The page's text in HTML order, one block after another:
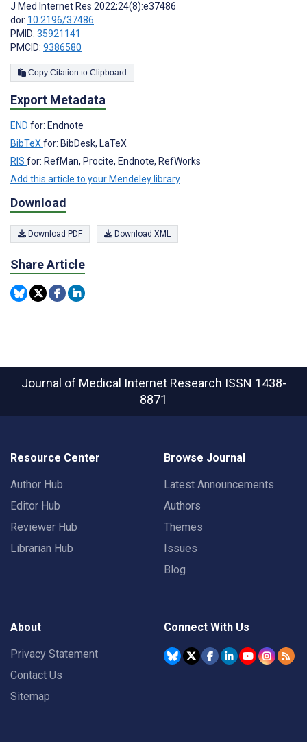
J Med Internet Res 2022;24(8):e37486
doi: 10.2196/37486
PMID: 35921141
PMCID: 9386580
Copy Citation to Clipboard
Export Metadata
END for: Endnote
BibTeXfor: BibDesk, LaTeX
RIS for: RefMan, Procite, Endnote, RefWorks
Add this article to your Mendeley library
Download
Download PDF Download XML
Share Article
Journal of Medical Internet Research ISSN 1438-
8871
Resource Center
Author Hub
Editor Hub
Reviewer Hub
Librarian Hub
Browse Journal
Latest Announcements
Authors
Themes
Issues
Blog
About
Privacy Statement
Contact Us
Sitemap
Connect With Us